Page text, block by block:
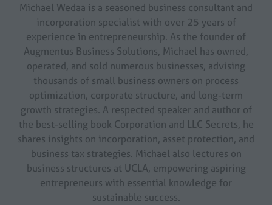
Michael Wedaa is a seasoned business consultant and
incorporation specialist with over 25 years of
experience in entrepreneurship. As the founder of
Augmentus Business Solutions, Michael has owned,
operated, and sold numerous businesses, advising
thousands of small business owners on process
optimization, corporate structure, and long-term
growth strategies. A respected speaker and author of
the best-selling book Corporation and LLC Secrets, he
shares insights on incorporation, asset protection, and
business tax strategies. Michael also lectures on
business structures at UCLA, empowering aspiring
entrepreneurs with essential knowledge for
sustainable success.